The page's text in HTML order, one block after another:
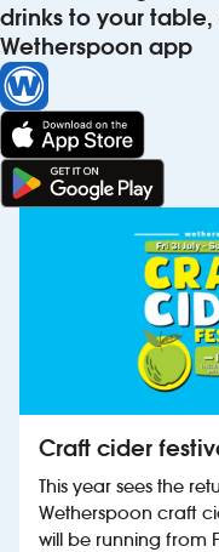
drinks to your
Wetherspoon app
Craft cider
This year sees the
Wetherspoon craft
will be running from